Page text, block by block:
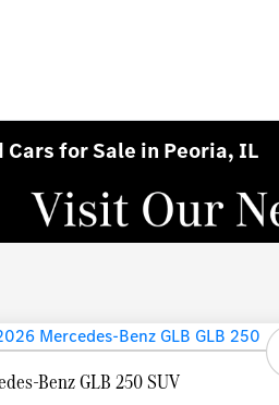
Cars for Sale in Peoria, IL
Benz GLB 250 SUV